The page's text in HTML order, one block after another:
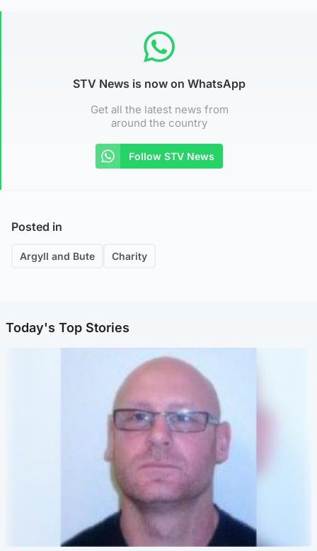
STV News is now on WhatsApp
Get all the latest news from
around the country
Follow STV News
Posted in
Argyll and Bute Charity
Today's Top Stories